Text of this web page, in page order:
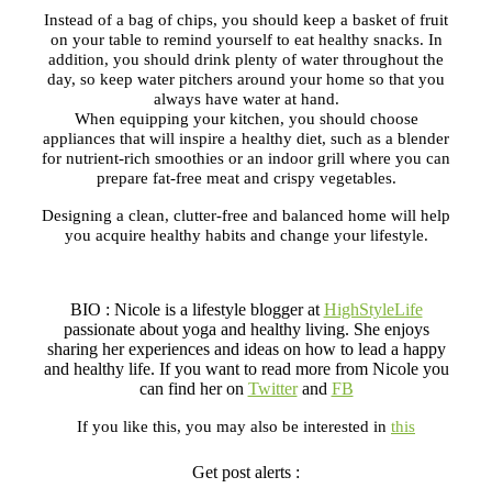
Instead of a bag of chips, you should keep a basket of fruit
on your table to remind yourself to eat healthy snacks. In
addition, you should drink plenty of water throughout the
day, so keep water pitchers around your home so that you
always have water at hand.
When equipping your kitchen, you should choose
appliances that will inspire a healthy diet, such as a blender
for nutrient-rich smoothies or an indoor grill where you can
prepare fat-free meat and crispy vegetables.
Designing a clean, clutter-free and balanced home will help
you acquire healthy habits and change your lifestyle.
BIO : Nicole is a lifestyle blogger at HighStyleLife
passionate about yoga and healthy living. She enjoys
sharing her experiences and ideas on how to lead a happy
and healthy life. If you want to read more from Nicole you
can find her on Twitterand FB
If you like this, you may also be interested in this
Get post alerts :